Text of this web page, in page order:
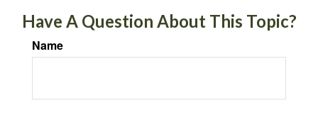
Have A Question About This Topic?
Name